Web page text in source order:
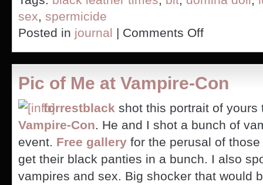
sex, spermicide
Posted in journal | Comments Offon
you
ingredients
your
lube?
Pic of Me at Vampire-Con
forrestblack shot this portrait of yours
Vampire-Con. He and I shot a bunch of
event. Free gallery for the perusal of
get their black panties in a bunch. I also
vampires and sex. Big shocker that would